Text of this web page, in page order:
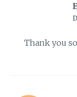
Thank you